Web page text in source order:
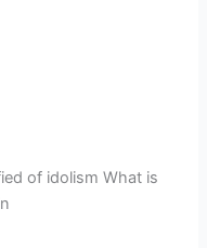
of idolism What is